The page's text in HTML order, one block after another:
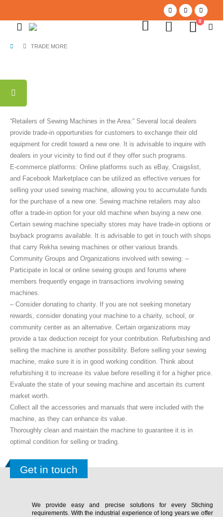
0 0
TRADE MORE
“Retailers of Sewing Machines in the Area:” Several local dealers
provide trade-in opportunities for customers to exchange their old
equipment for credit toward a new one. It is advisable to inquire with
dealers in your vicinity to find out if they offer such programs.
E-commerce platforms: Online platforms such as eBay, Craigslist,
and Facebook Marketplace can be utilized as effective venues for
selling your used sewing machine, allowing you to accumulate funds
for the purchase of a new one. Sewing machine retailers may also
offer a trade-in option for your old machine when buying a new one.
Certain sewing machine specialty stores may have trade-in options or
buyback programs available. It is advisable to get in touch with shops
that carry Rekha sewing machines or other various brands.
Community Groups and Organizations involved with sewing: –
Participate in local or online sewing groups and forums where
members frequently engage in transactions involving sewing
machines.
– Consider donating to charity. If you are not seeking monetary
rewards, consider donating your machine to a charity, school, or
community center as an alternative. Certain organizations may
provide a tax deduction receipt for your contribution. Refurbishing and
selling the machine is another possibility. Before selling your sewing
machine, make sure it is in good working condition. Think about
refurbishing it to increase its value before reselling it for a higher price.
Evaluate the state of your sewing machine and ascertain its current
market worth.
Collect all the accessories and manuals that were included with the
machine, as they can enhance its value.
Thoroughly clean and maintain the machine to guarantee it is in
optimal condition for selling or trading.
Get in touch
We provide easy and precise solutions for every Stiching
requirements. With the industrial experience of long years we offer